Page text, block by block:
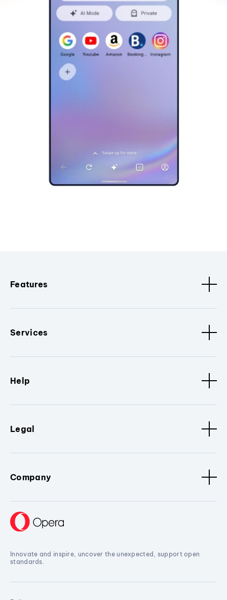
Features
Services
Help
Legal
Company
Innovate and inspire, uncover the unexpected, support open
standards.